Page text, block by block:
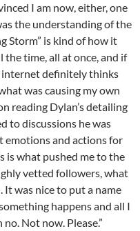
I am now, either, one
the understanding of the
Storm” is kind of how it
time, all at once, and if
internet definitely thinks
was causing my own
reading Dylan’s detailing
to discussions he was
emotions and actions for
is what pushed me to the
vetted followers, what
It was nice to put a name
happens and all I
Not now. Please.”